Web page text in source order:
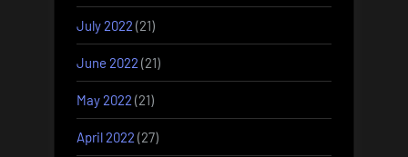
July 2022 (21)
June 2022 (21)
May 2022 (21)
April 2022 (27)